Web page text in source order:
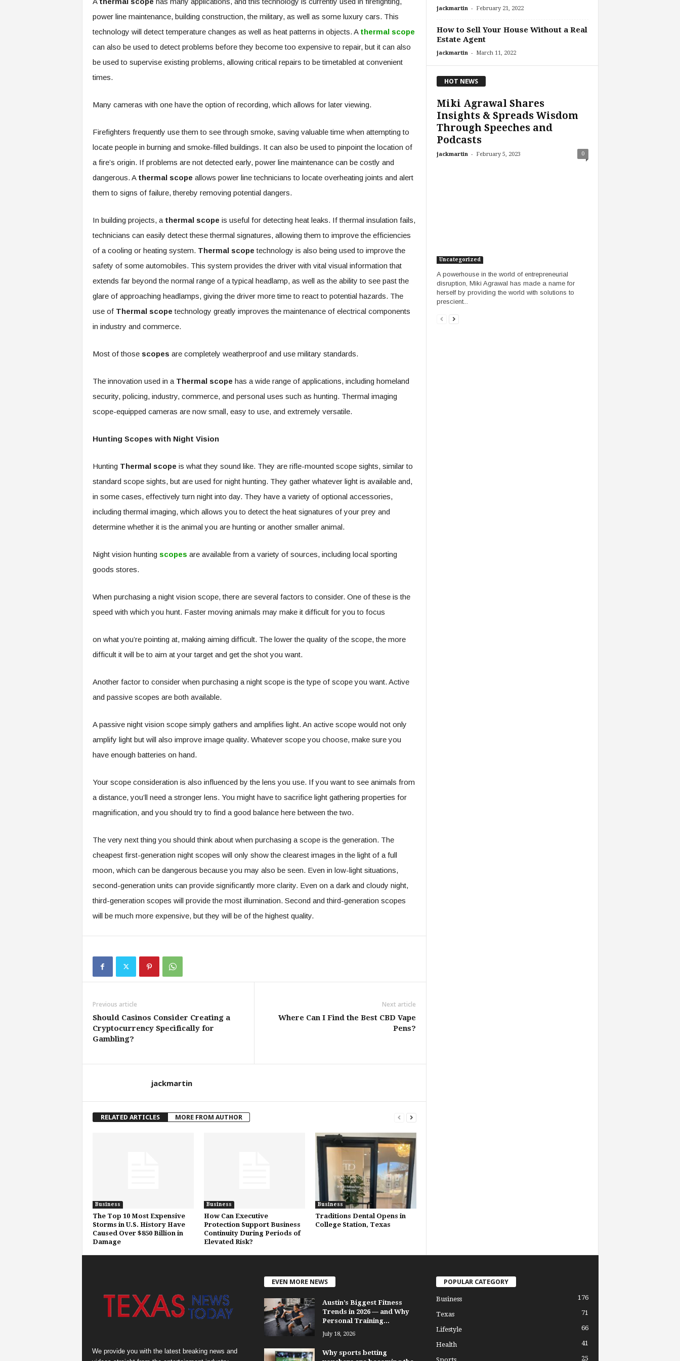
power line maintenance, building construction, the military, as well as some luxury cars. This
technology will detect temperature changes as well as heat patterns in objects. A thermal scope
can also be used to detect problems before they become too expensive to repair, but it can also
be used to supervise existing problems, allowing critical repairs to be timetabled at convenient
times.
Many cameras with one have the option of recording, which allows for later viewing.
Firefighters frequently use them to see through smoke, saving valuable time when attempting to
locate people in burning and smoke-filled buildings. It can also be used to pinpoint the location of
a fire’s origin. If problems are not detected early, power line maintenance can be costly and
dangerous. A thermal scope allows power line technicians to locate overheating joints and alert
them to signs of failure, thereby removing potential dangers.
In building projects, a thermal scope is useful for detecting heat leaks. If thermal insulation fails,
technicians can easily detect these thermal signatures, allowing them to improve the efficiencies
of a cooling or heating system. Thermal scopetechnology is also being used to improve the
safety of some automobiles. This system provides the driver with vital visual information that
extends far beyond the normal range of a typical headlamp, as well as the ability to see past the
glare of approaching headlamps, giving the driver more time to react to potential hazards. The
use of Thermal scopetechnology greatly improves the maintenance of electrical components
in industry and commerce.
Most of those scopes are completely weatherproof and use military standards.
The innovation used in a Thermal scope has a wide range of applications, including homeland
security, policing, industry, commerce, and personal uses such as hunting. Thermal imaging
scope-equipped cameras are now small, easy to use, and extremely versatile.
Hunting Scopes with Night Vision
Hunting Thermal scope is what they sound like. They are rifle-mounted scope sights, similar to
standard scope sights, but are used for night hunting. They gather whatever light is available and,
in some cases, effectively turn night into day. They have a variety of optional accessories,
including thermal imaging, which allows you to detect the heat signatures of your prey and
determine whether it is the animal you are hunting or another smaller animal.
Night vision hunting scopes are available from a variety of sources, including local sporting
goods stores.
When purchasing a night vision scope, there are several factors to consider. One of these is the
speed with which you hunt. Faster moving animals may make it difficult for you to focus
on what you’re pointing at, making aiming difficult. The lower the quality of the scope, the more
difficult it will be to aim at your target and get the shot you want.
Another factor to consider when purchasing a night scope is the type of scope you want. Active
and passive scopes are both available.
A passive night vision scope simply gathers and amplifies light. An active scope would not only
amplify light but will also improve image quality. Whatever scope you choose, make sure you
have enough batteries on hand.
Your scope consideration is also influenced by the lens you use. If you want to see animals from
a distance, you’ll need a stronger lens. You might have to sacrifice light gathering properties for
magnification, and you should try to find a good balance here between the two.
The very next thing you should think about when purchasing a scope is the generation. The
cheapest first-generation night scopes will only show the clearest images in the light of a full
moon, which can be dangerous because you may also be seen. Even in low-light situations,
second-generation units can provide significantly more clarity. Even on a dark and cloudy night,
third-generation scopes will provide the most illumination. Second and third-generation scopes
will be much more expensive, but they will be of the highest quality.
Previous article
Should Casinos Consider Creating a
Cryptocurrency Specifically for
Gambling?
Next article
Where Can I Find the Best CBD Vape
Pens?
jackmartin
RELATED ARTICLES MORE FROM AUTHOR
Business
The Top 10 Most Expensive
Storms in U.S. History Have
Caused Over $850 Billion in
Damage
Business
How Can Executive
Protection Support Business
Continuity During Periods of
Elevated Risk?
Business
Traditions Dental Opens in
College Station, Texas
jackmartin - February 21, 2022
How to Sell Your House Without a Real
Estate Agent
jackmartin - March 11, 2022
HOT NEWS
Miki Agrawal Shares
Insights & Spreads Wisdom
Through Speeches and
Podcasts
jackmartin - February 5, 2023 0
Uncategorized
A powerhouse in the world of entrepreneurial
disruption, Miki Agrawal has made a name for
herself by providing the world with solutions to
prescient...
We provide you with the latest breaking news and
EVEN MORE NEWS
Austin’s Biggest Fitness
Trends in 2026 — and Why
Personal Training...
July 18, 2026
Why sports betting
POPULAR CATEGORY
Business 176
Texas 71
Lifestyle 66
Health 41
25